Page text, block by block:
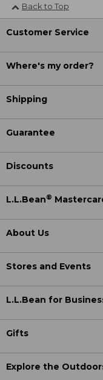
Back to Top
Customer Service
Where's my order?
Shipping
Guarantee
Discounts
L.L.Bean®
About Us
Stores and Events
L.L.Bean for
Gifts
Explore the